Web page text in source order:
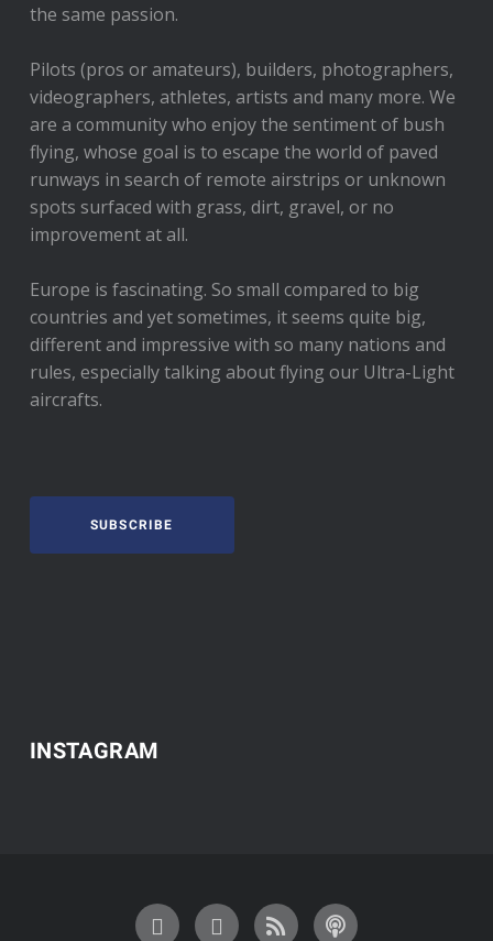
the same passion.
Pilots (pros or amateurs), builders, photographers,
videographers, athletes, artists and many more. We
are a community who enjoy the sentiment of bush
flying, whose goal is to escape the world of paved
runways in search of remote airstrips or unknown
spots surfaced with grass, dirt, gravel, or no
improvement at all.
Europe is fascinating. So small compared to big
countries and yet sometimes, it seems quite big,
different and impressive with so many nations and
rules, especially talking about flying our Ultra-Light
aircrafts.
SUBSCRIBE
INSTAGRAM